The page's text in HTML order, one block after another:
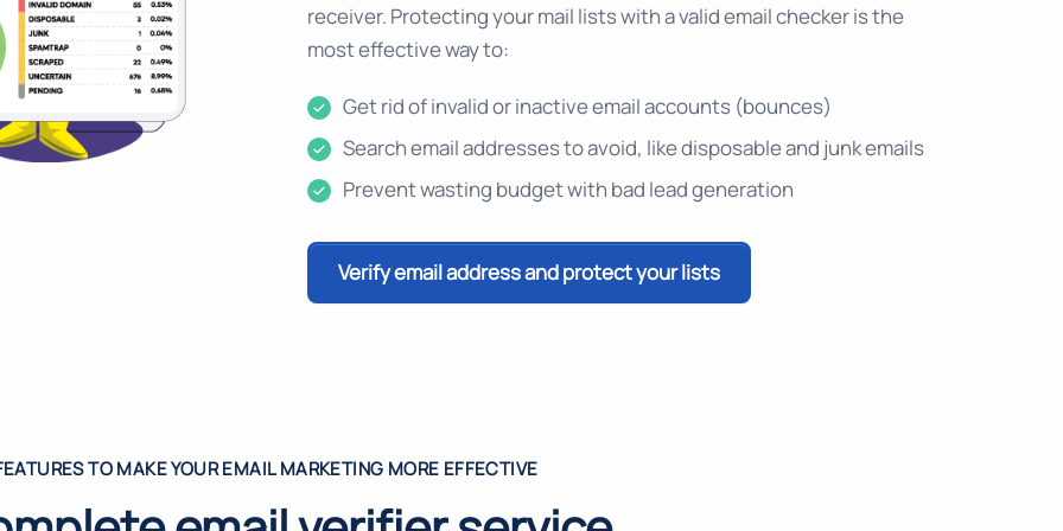
receiver. Protecting your mail lists with a valid email checker is the
most effective way to:
Get rid of invalid or inactive email accounts (bounces)
Search email addresses to avoid, like disposable and junk emails
Prevent wasting budget with bad lead generation
Verify email address and protect your lists
TO MAKE YOUR EMAIL MARKETING MORE EFFECTIVE